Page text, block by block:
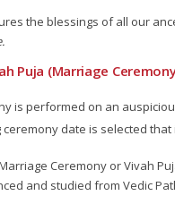
the blessings of all our
Puja (Marriage
is performed on an
ceremony date is selected
Ceremony or Vivah
and studied from Vedic